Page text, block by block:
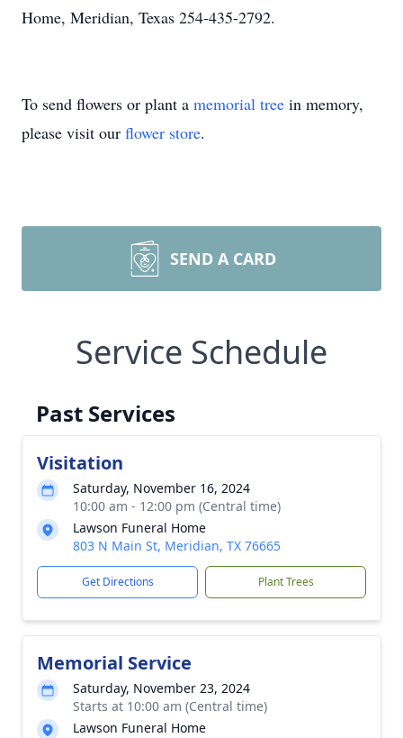
Home, Meridian, Texas 254-435-2792.
To send flowers or plant a memorial tree in memory,
please visit our flower store.
SEND A CARD
Service Schedule
Past Services
Visitation
Saturday, November 16, 2024
10:00 am - 12:00 pm (Central time)
Lawson Funeral Home
803 N Main St, Meridian, TX 76665
Get Directions Plant Trees
Memorial Service
Saturday, November 23, 2024
Starts at 10:00 am (Central time)
Lawson Funeral Home